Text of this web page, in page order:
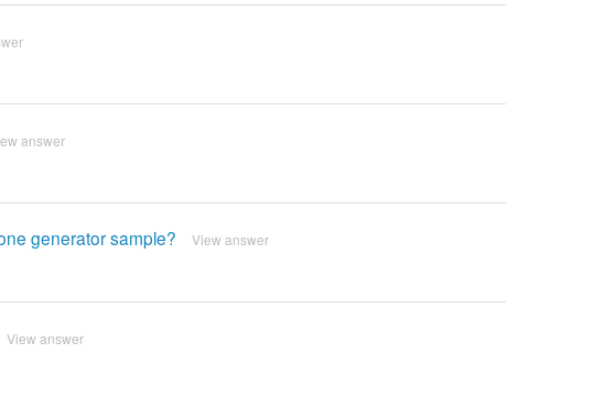
answer
generator sample? View answer
View answer